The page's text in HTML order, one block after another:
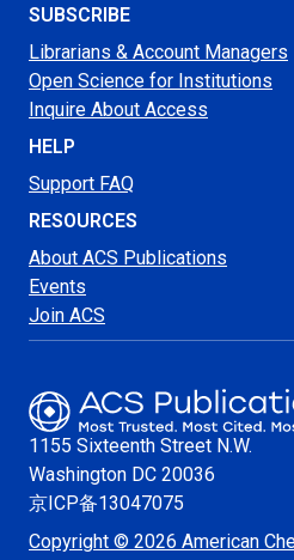
SUBSCRIBE
Librarians & Account Managers
Open Science for Institutions
Inquire About Access
HELP
Support FAQ
RESOURCES
About ACS Publications
Events
Join ACS
1155 Sixteenth Street N.W.
Washington DC 20036
京ICP备13047075
Copyright © 2026 American